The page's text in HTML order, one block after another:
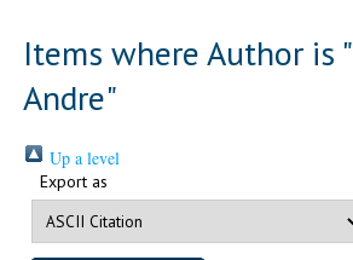
Items where Author is "
Andre"
Up a level
Export as